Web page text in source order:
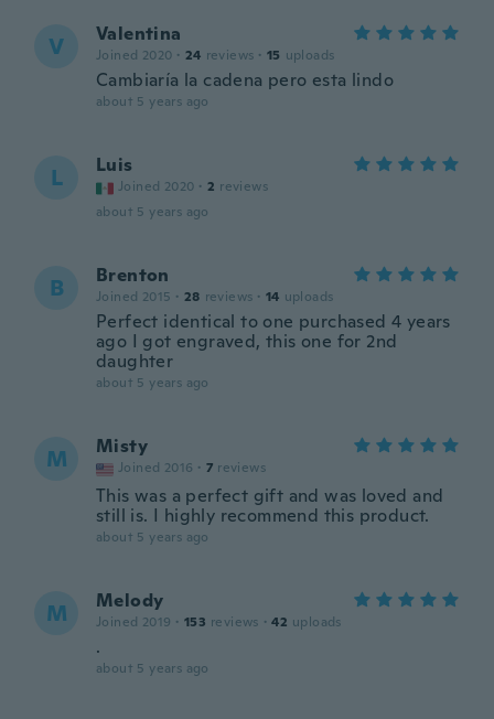
V Valentina
Joined 2020 · 24 reviews · 15 uploads
Cambiaría la cadena pero esta lindo
about 5 years ago
L Luis
Joined 2020 · 2 reviews
about 5 years ago
B Brenton
Joined 2015 · 28 reviews · 14 uploads
Perfect identical to one purchased 4 years
ago I got engraved, this one for 2nd
daughter
about 5 years ago
M Misty
Joined 2016 · 7 reviews
This was a perfect gift and was loved and
still is. I highly recommend this product.
about 5 years ago
M Melody
Joined 2019 · 153 reviews · 42 uploads
.
about 5 years ago